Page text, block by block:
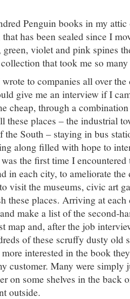
Penguin books in my attic
has been sealed since I
violet and pink spines
that took me so many
to companies all over
give me an interview if I
cheap, through a
places – the industrial
the South – staying in bus
along filled with hope to
the first time I
in each city, to ameliorate
visit the museums, civic art
these places. Arriving at
make a list of the second-
map and, after the job
of these scruffy dusty old
interested in the book
customer. Many were simply
on some shelves in the back
outside.